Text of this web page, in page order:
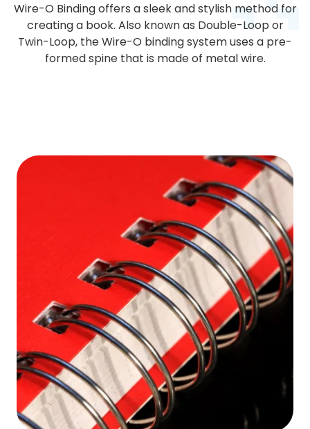
Wire-O Binding offers a sleek and stylish method for
creating a book. Also known as Double-Loop or
Twin-Loop, the Wire-O binding system uses a pre-
formed spine that is made of metal wire.